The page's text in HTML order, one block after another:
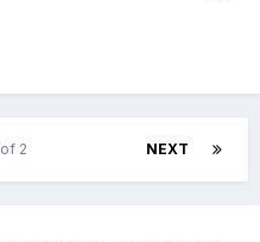
NEXT
2